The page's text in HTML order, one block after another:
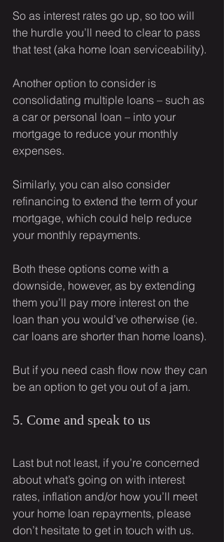
So as interest rates go up, so too will
the hurdle you’ll need to clear to pass
that test (aka home loan serviceability).
Another option to consider is
consolidating multiple loans – such as
a car or personal loan – into your
mortgage to reduce your monthly
expenses.
Similarly, you can also consider
refinancing to extend the term of your
mortgage, which could help reduce
your monthly repayments.
Both these options come with a
downside, however, as by extending
them you’ll pay more interest on the
loan than you would’ve otherwise (ie.
car loans are shorter than home loans).
But if you need cash flow now they can
be an option to get you out of a jam.
5. Come and speak to us
Last but not least, if you’re concerned
about what’s going on with interest
rates, inflation and/or how you’ll meet
your home loan repayments, please
don’t hesitate to get in touch with us.